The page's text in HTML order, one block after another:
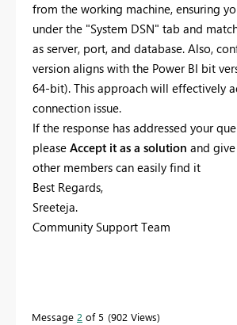
from the working machine, ensuring
under the "System DSN" tab and
as server, port, and database. Also,
version aligns with the Power BI bit
64-bit). This approach will effectively
connection issue.
If the response has addressed your
please Accept it as a solution and
other members can easily find it
Best Regards,
Sreeteja.
Community Support Team
Message 2 of 5 902 Views